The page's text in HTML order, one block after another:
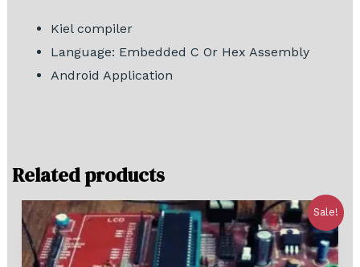
Kiel compiler
Language: Embedded C Or Hex Assembly
Android Application
Related products
Sale!